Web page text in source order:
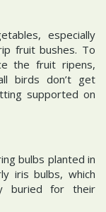
especially
fruit bushes. To
the fruit ripens,
birds don’t get
supported on
bulbs planted in
iris bulbs, which
buried for their